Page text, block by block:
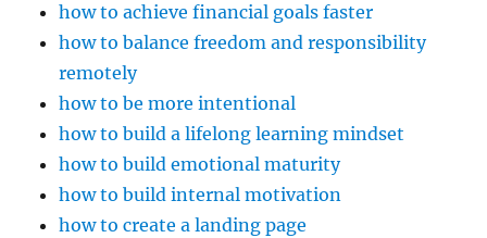
how to achieve financial goals faster
how to balance freedom and responsibility
remotely
how to be more intentional
how to build a lifelong learning mindset
how to build emotional maturity
how to build internal motivation
how to create a landing page